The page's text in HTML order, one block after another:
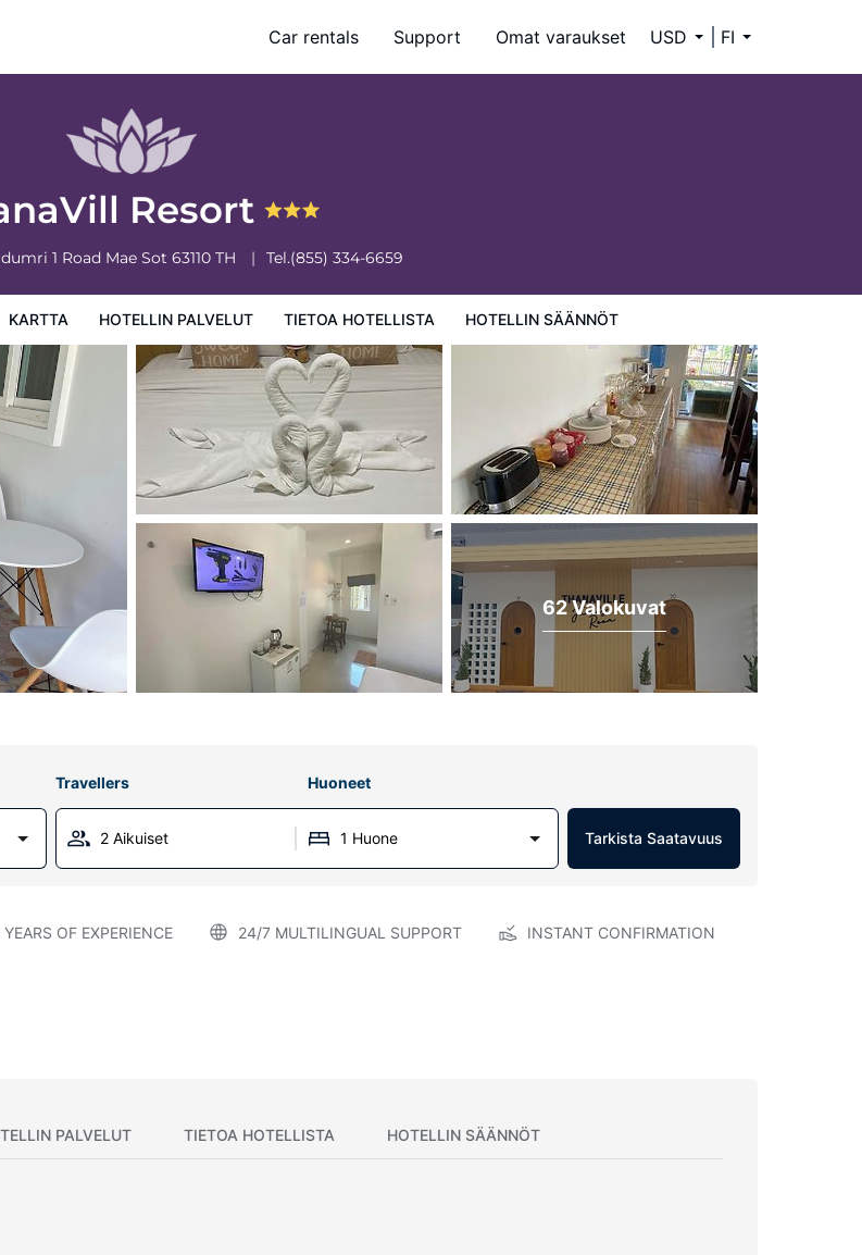
Car rentals Support Omat varaukset USD FI
Resort
1 Road Mae Sot 63110 TH Tel.(855) 334-6659
KARTTA HOTELLIN PALVELUT TIETOA HOTELLISTA HOTELLIN SÄÄNNÖT
62 Valokuvat
Travellers Huoneet
2 Aikuiset 1 Huone Tarkista Saatavuus
OF EXPERIENCE 24/7 MULTILINGUAL SUPPORT INSTANT CONFIRMATION
PALVELUT TIETOA HOTELLISTA HOTELLIN SÄÄNNÖT